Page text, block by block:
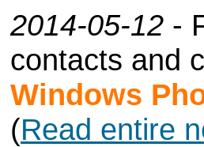
2014-05-12 -
contacts and
Windows
(Read entire